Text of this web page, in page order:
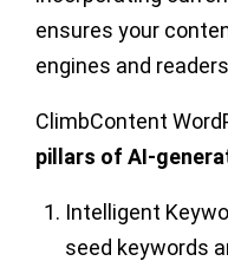
ensures your
engines and
ClimbContent
pillars of AI-
Intelligent
seed keywords